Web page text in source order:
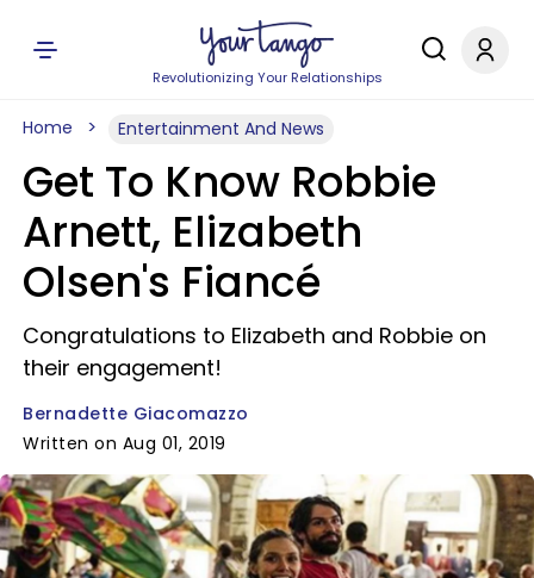
Revolutionizing Your Relationships
Home Entertainment And News
Get To Know Robbie
Arnett, Elizabeth
Olsen's Fiancé
Congratulations to Elizabeth and Robbie on
their engagement!
Bernadette Giacomazzo
Written on Aug 01, 2019